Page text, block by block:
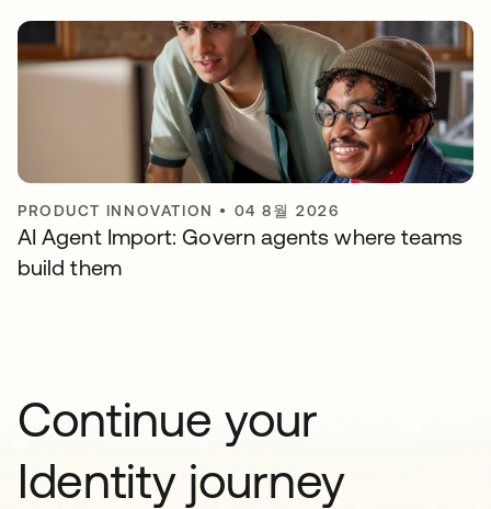
PRODUCT INNOVATION • 04 8월 2026
AI Agent Import: Govern agents where teams
build them
Continue your
Identity journey